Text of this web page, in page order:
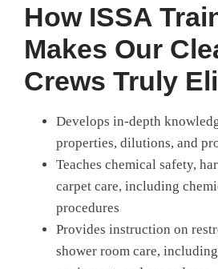
How ISSA
Makes Our
Crews Truly
Develops in-depth
properties, dilutions, and
Teaches chemical safety,
carpet care, including
procedures
Provides instruction on
shower room care,